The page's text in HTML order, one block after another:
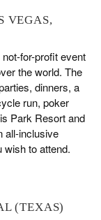
VEGAS,
for-profit event
the world. The
dinners, a
run, poker
Park Resort and
all-inclusive
to attend.
(TEXAS)